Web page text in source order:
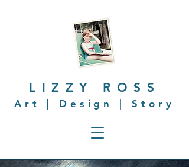
LIZZY ROSS
Art | Design | Story